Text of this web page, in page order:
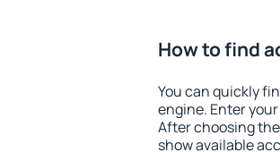
How to find
You can quickly
engine. Enter
After choosing
show available